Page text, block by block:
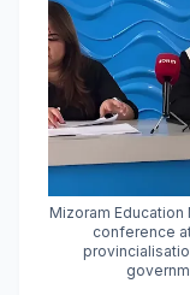
Mizoram Education
conference